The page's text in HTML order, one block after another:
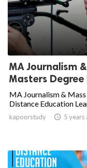
MA Journalism
Masters Degree
MA Journalism &
Distance Education
kapoorstudy  5 years